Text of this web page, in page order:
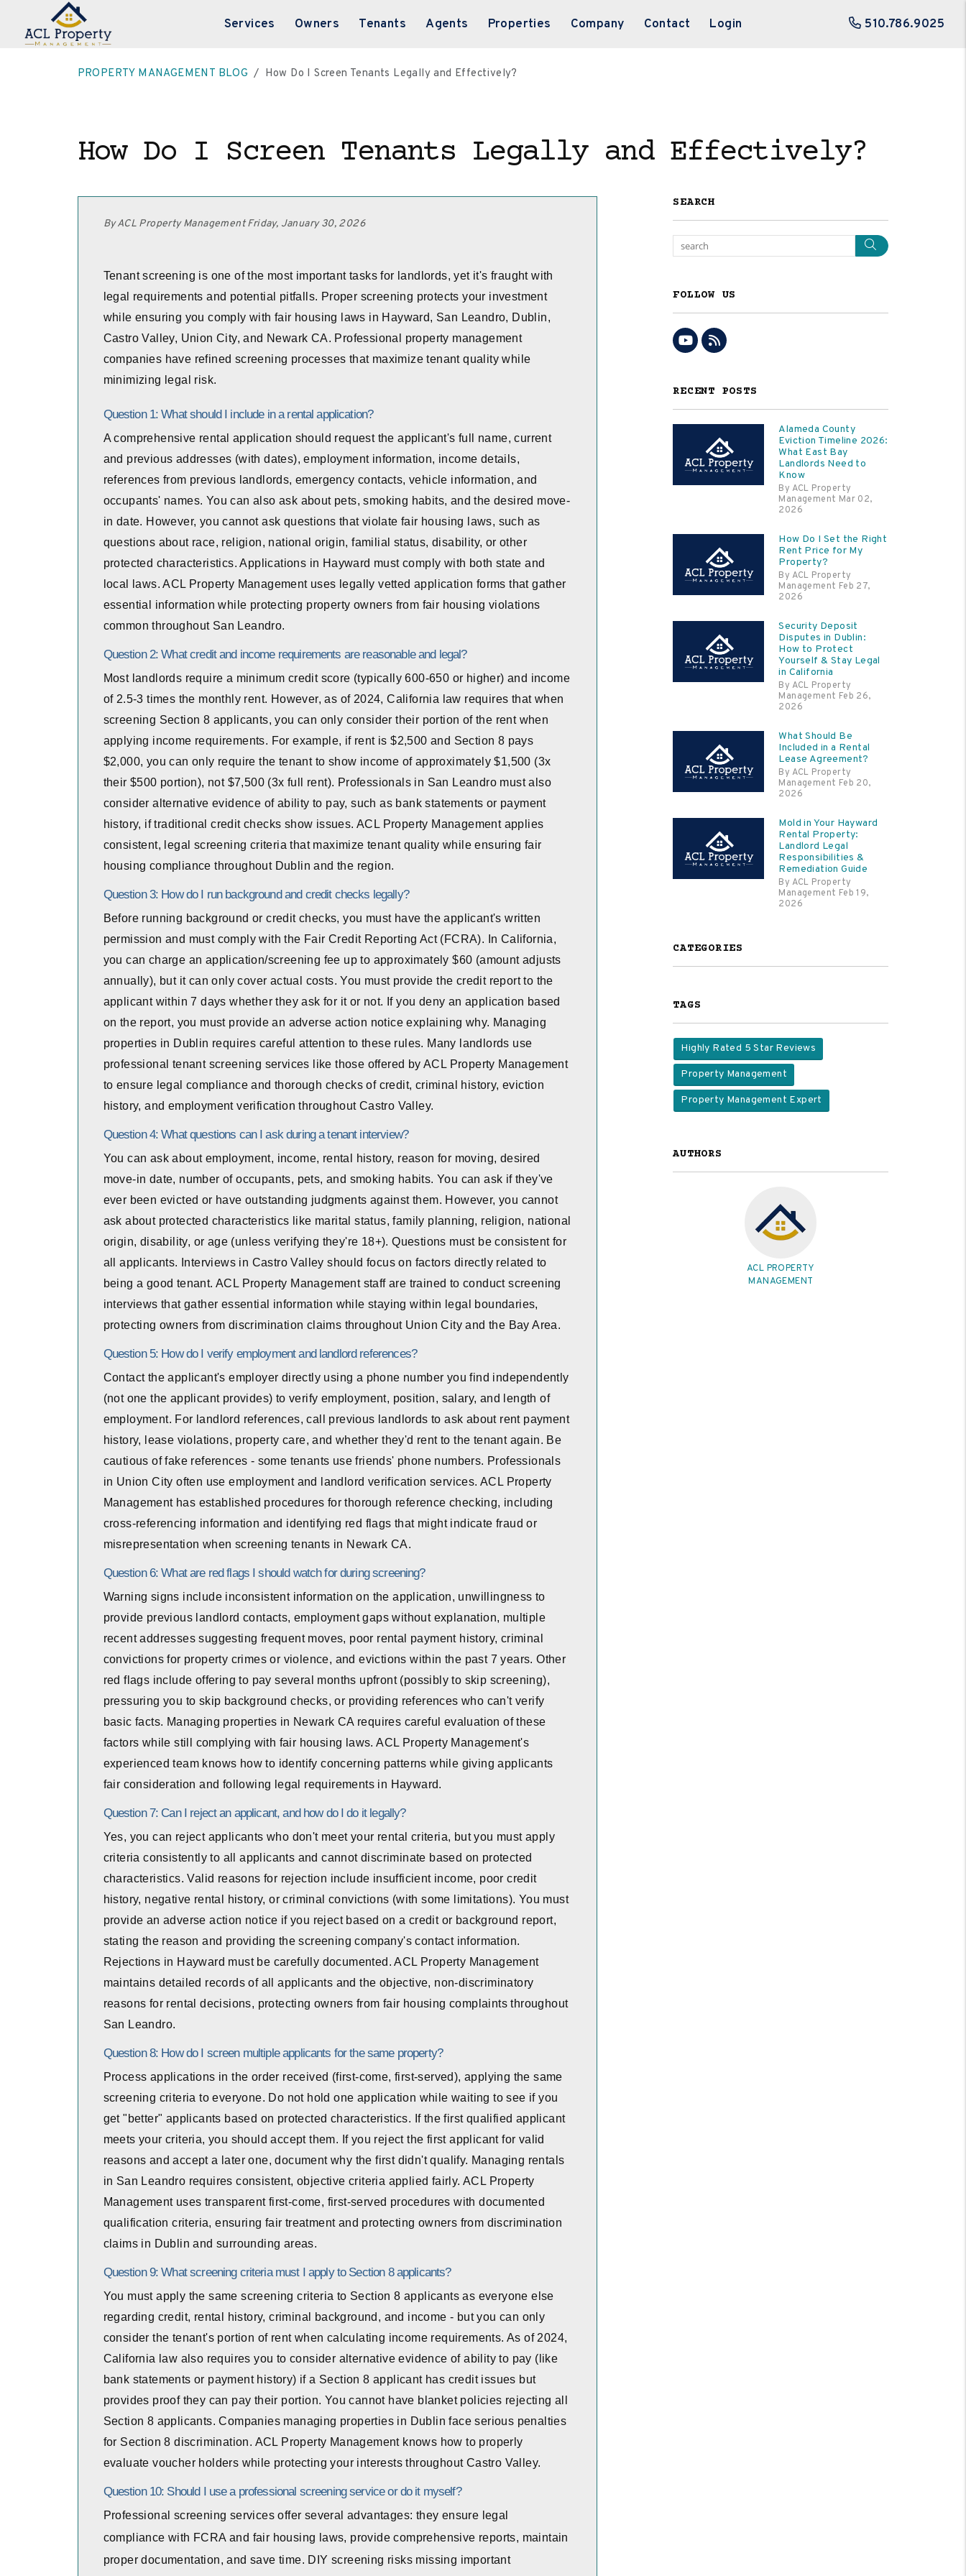
Services Owners Tenants Agents Properties Company Contact Login 510.786.9025
PROPERTY MANAGEMENT BLOG How Do I Screen Tenants Legally and Effectively?
How Do I Screen Tenants Legally and Effectively?
By ACL Property Management Friday, January 30, 2026
Tenant screening is one of the most important tasks for landlords, yet it's fraught with
legal requirements and potential pitfalls. Proper screening protects your investment
while ensuring you comply with fair housing laws in Hayward, San Leandro, Dublin,
Castro Valley, Union City, and Newark CA. Professional property management
companies have refined screening processes that maximize tenant quality while
minimizing legal risk.
Question 1: What should I include in a rental application?
A comprehensive rental application should request the applicant's full name, current
and previous addresses (with dates), employment information, income details,
references from previous landlords, emergency contacts, vehicle information, and
occupants' names. You can also ask about pets, smoking habits, and the desired move-
in date. However, you cannot ask questions that violate fair housing laws, such as
questions about race, religion, national origin, familial status, disability, or other
protected characteristics. Applications in Hayward must comply with both state and
local laws. ACL Property Management uses legally vetted application forms that gather
essential information while protecting property owners from fair housing violations
common throughout San Leandro.
Question 2: What credit and income requirements are reasonable and legal?
Most landlords require a minimum credit score (typically 600-650 or higher) and income
of 2.5-3 times the monthly rent. However, as of 2024, California law requires that when
screening Section 8 applicants, you can only consider their portion of the rent when
applying income requirements. For example, if rent is $2,500 and Section 8 pays
$2,000, you can only require the tenant to show income of approximately $1,500 (3x
their $500 portion), not $7,500 (3x full rent). Professionals in San Leandro must also
consider alternative evidence of ability to pay, such as bank statements or payment
history, if traditional credit checks show issues. ACL Property Management applies
consistent, legal screening criteria that maximize tenant quality while ensuring fair
housing compliance throughout Dublin and the region.
Question 3: How do I run background and credit checks legally?
Before running background or credit checks, you must have the applicant's written
permission and must comply with the Fair Credit Reporting Act (FCRA). In California,
you can charge an application/screening fee up to approximately $60 (amount adjusts
annually), but it can only cover actual costs. You must provide the credit report to the
applicant within 7 days whether they ask for it or not. If you deny an application based
on the report, you must provide an adverse action notice explaining why. Managing
properties in Dublin requires careful attention to these rules. Many landlords use
professional tenant screening services like those offered by ACL Property Management
to ensure legal compliance and thorough checks of credit, criminal history, eviction
history, and employment verification throughout Castro Valley.
Question 4: What questions can I ask during a tenant interview?
You can ask about employment, income, rental history, reason for moving, desired
move-in date, number of occupants, pets, and smoking habits. You can ask if they've
ever been evicted or have outstanding judgments against them. However, you cannot
ask about protected characteristics like marital status, family planning, religion, national
origin, disability, or age (unless verifying they're 18+). Questions must be consistent for
all applicants. Interviews in Castro Valley should focus on factors directly related to
being a good tenant. ACL Property Management staff are trained to conduct screening
interviews that gather essential information while staying within legal boundaries,
protecting owners from discrimination claims throughout Union City and the Bay Area.
Question 5: How do I verify employment and landlord references?
Contact the applicant's employer directly using a phone number you find independently
(not one the applicant provides) to verify employment, position, salary, and length of
employment. For landlord references, call previous landlords to ask about rent payment
history, lease violations, property care, and whether they'd rent to the tenant again. Be
cautious of fake references - some tenants use friends' phone numbers. Professionals
in Union City often use employment and landlord verification services. ACL Property
Management has established procedures for thorough reference checking, including
cross-referencing information and identifying red flags that might indicate fraud or
misrepresentation when screening tenants in Newark CA.
Question 6: What are red flags I should watch for during screening?
Warning signs include inconsistent information on the application, unwillingness to
provide previous landlord contacts, employment gaps without explanation, multiple
recent addresses suggesting frequent moves, poor rental payment history, criminal
convictions for property crimes or violence, and evictions within the past 7 years. Other
red flags include offering to pay several months upfront (possibly to skip screening),
pressuring you to skip background checks, or providing references who can't verify
basic facts. Managing properties in Newark CA requires careful evaluation of these
factors while still complying with fair housing laws. ACL Property Management's
experienced team knows how to identify concerning patterns while giving applicants
fair consideration and following legal requirements in Hayward.
Question 7: Can I reject an applicant, and how do I do it legally?
Yes, you can reject applicants who don't meet your rental criteria, but you must apply
criteria consistently to all applicants and cannot discriminate based on protected
characteristics. Valid reasons for rejection include insufficient income, poor credit
history, negative rental history, or criminal convictions (with some limitations). You must
provide an adverse action notice if you reject based on a credit or background report,
stating the reason and providing the screening company's contact information.
Rejections in Hayward must be carefully documented. ACL Property Management
maintains detailed records of all applicants and the objective, non-discriminatory
reasons for rental decisions, protecting owners from fair housing complaints throughout
San Leandro.
Question 8: How do I screen multiple applicants for the same property?
Process applications in the order received (first-come, first-served), applying the same
screening criteria to everyone. Do not hold one application while waiting to see if you
get "better" applicants based on protected characteristics. If the first qualified applicant
meets your criteria, you should accept them. If you reject the first applicant for valid
reasons and accept a later one, document why the first didn't qualify. Managing rentals
in San Leandro requires consistent, objective criteria applied fairly. ACL Property
Management uses transparent first-come, first-served procedures with documented
qualification criteria, ensuring fair treatment and protecting owners from discrimination
claims in Dublin and surrounding areas.
Question 9: What screening criteria must I apply to Section 8 applicants?
You must apply the same screening criteria to Section 8 applicants as everyone else
regarding credit, rental history, criminal background, and income - but you can only
consider the tenant's portion of rent when calculating income requirements. As of 2024,
California law also requires you to consider alternative evidence of ability to pay (like
bank statements or payment history) if a Section 8 applicant has credit issues but
provides proof they can pay their portion. You cannot have blanket policies rejecting all
Section 8 applicants. Companies managing properties in Dublin face serious penalties
for Section 8 discrimination. ACL Property Management knows how to properly
evaluate voucher holders while protecting your interests throughout Castro Valley.
Question 10: Should I use a professional screening service or do it myself?
Professional screening services offer several advantages: they ensure legal
compliance with FCRA and fair housing laws, provide comprehensive reports, maintain
proper documentation, and save time. DIY screening risks missing important
SEARCH
Search
FOLLOW US
Youtube
RSS
RECENT POSTS
Alameda County
Eviction Timeline 2026:
What East Bay
Landlords Need to
Know
By ACL Property
Management Mar 02,
2026
How Do I Set the Right
Rent Price for My
Property?
By ACL Property
Management Feb 27,
2026
Security Deposit
Disputes in Dublin:
How to Protect
Yourself & Stay Legal
in California
By ACL Property
Management Feb 26,
2026
What Should Be
Included in a Rental
Lease Agreement?
By ACL Property
Management Feb 20,
2026
Mold in Your Hayward
Rental Property:
Landlord Legal
Responsibilities &
Remediation Guide
By ACL Property
Management Feb 19,
2026
CATEGORIES
TAGS
Highly Rated 5 Star Reviews
Property Management
Property Management Expert
AUTHORS
ACL PROPERTY
MANAGEMENT